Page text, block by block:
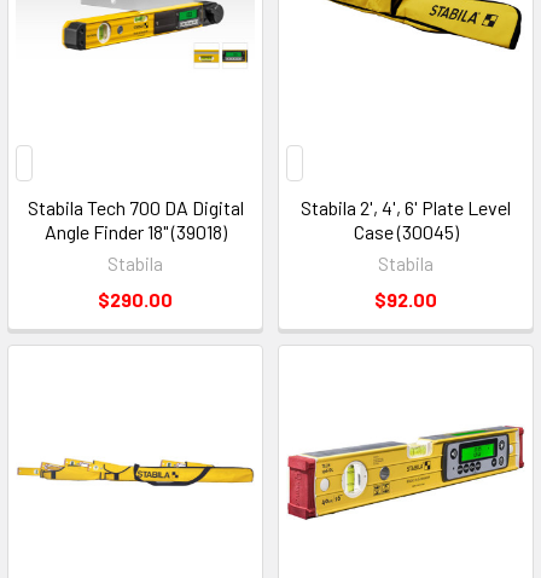
Stabila Tech 700 DA Digital
Angle Finder 18" (39018)
Stabila
$290.00
Stabila 2', 4', 6' Plate Level
Case (30045)
Stabila
$92.00